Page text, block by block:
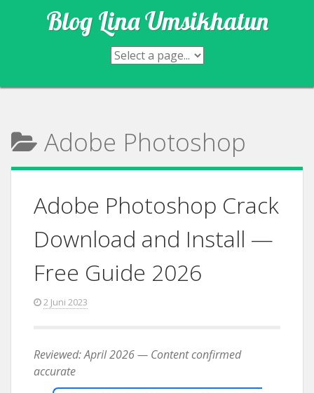
Blog Lina Umsikhatun
Adobe Photoshop
Adobe Photoshop Crack
Download and Install —
Free Guide 2026
2 Juni 2023
Reviewed: April 2026 — Content confirmed
accurate